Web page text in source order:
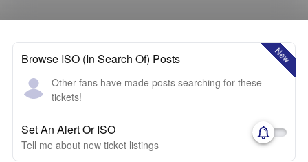
New
Browse ISO (In Search Of) Posts
Other fans have made posts searching for these
tickets!
Set An Alert Or ISO
Tell me about new ticket listings